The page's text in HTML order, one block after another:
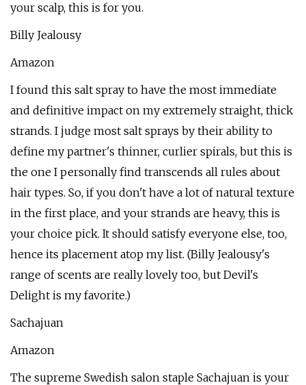
your scalp, this is for you.
Billy Jealousy
Amazon
I found this salt spray to have the most immediate
and definitive impact on my extremely straight, thick
strands. I judge most salt sprays by their ability to
define my partner's thinner, curlier spirals, but this is
the one I personally find transcends all rules about
hair types. So, if you don't have a lot of natural texture
in the first place, and your strands are heavy, this is
your choice pick. It should satisfy everyone else, too,
hence its placement atop my list. (Billy Jealousy's
range of scents are really lovely too, but Devil's
Delight is my favorite.)
Sachajuan
Amazon
The supreme Swedish salon staple Sachajuan is your